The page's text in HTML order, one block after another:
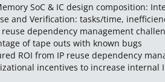
SoC & IC design composition:
and Verification: tasks/time,
reuse dependency management
of tape outs with known bugs
ROI from IP reuse dependency
incentives to increase internal